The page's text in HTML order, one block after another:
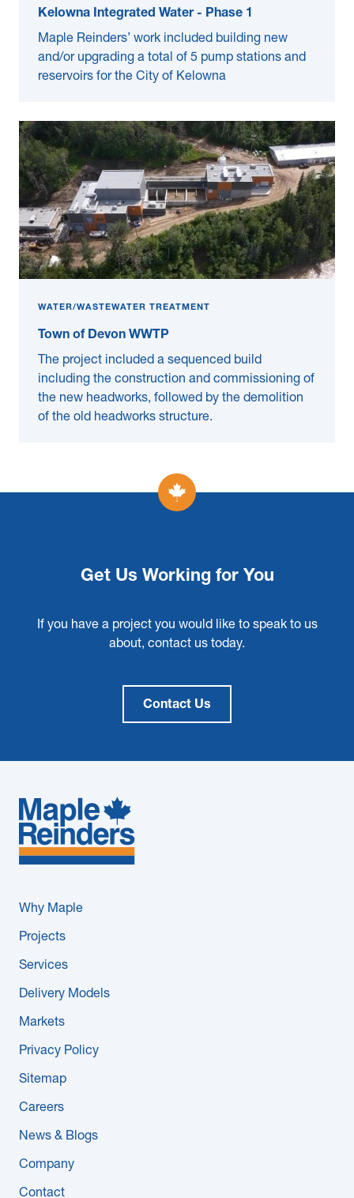
Kelowna Integrated Water - Phase 1
Maple Reinders’ work included building new
and/or upgrading a total of 5 pump stations and
reservoirs for the City of Kelowna
WATER/WASTEWATER TREATMENT
Town of Devon WWTP
The project included a sequenced build
including the construction and commissioning of
the new headworks, followed by the demolition
of the old headworks structure.
Get Us Working for You
If you have a project you would like to speak to us
about, contact us today.
Contact Us
Why Maple
Projects
Services
Delivery Models
Markets
Privacy Policy
Sitemap
Careers
News & Blogs
Company
Contact